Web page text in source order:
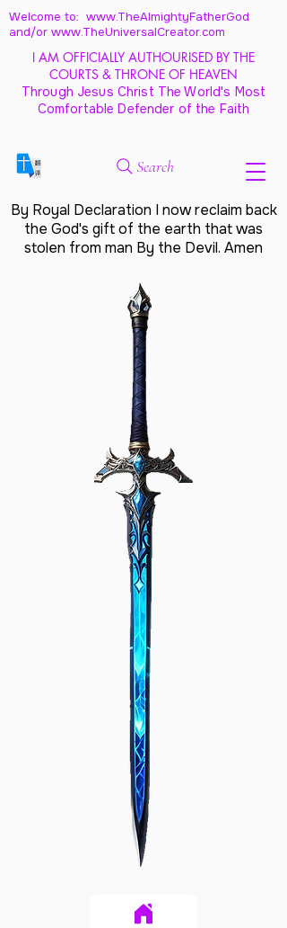
Welcome to: www.TheAlmightyFatherGod
and/or www.TheUniversalCreator.com
I AM OFFICIALLY AUTHOURISED BY THE
COURTS & THRONE OF HEAVEN
Through Jesus Christ The World's Most
Comfortable Defender of the Faith
Search
By Royal Declaration I now reclaim back
the God's gift of the earth that was
stolen from man By the Devil. Amen